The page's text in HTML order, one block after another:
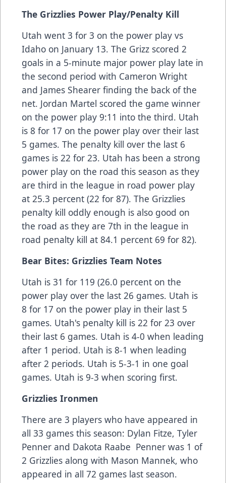
The Grizzlies Power Play/Penalty Kill
Utah went 3 for 3 on the power play vs
Idaho on January 13. The Grizz scored 2
goals in a 5-minute major power play late in
the second period with Cameron Wright
and James Shearer finding the back of the
net. Jordan Martel scored the game winner
on the power play 9:11 into the third. Utah
is 8 for 17 on the power play over their last
5 games. The penalty kill over the last 6
games is 22 for 23. Utah has been a strong
power play on the road this season as they
are third in the league in road power play
at 25.3 percent (22 for 87). The Grizzlies
penalty kill oddly enough is also good on
the road as they are 7th in the league in
road penalty kill at 84.1 percent 69 for 82).
Bear Bites: Grizzlies Team Notes
Utah is 31 for 119 (26.0 percent on the
power play over the last 26 games. Utah is
8 for 17 on the power play in their last 5
games. Utah's penalty kill is 22 for 23 over
their last 6 games. Utah is 4-0 when leading
after 1 period. Utah is 8-1 when leading
after 2 periods. Utah is 5-3-1 in one goal
games. Utah is 9-3 when scoring first.
Grizzlies Ironmen
There are 3 players who have appeared in
all 33 games this season: Dylan Fitze, Tyler
Penner and Dakota Raabe Penner was 1 of
2 Grizzlies along with Mason Mannek, who
appeared in all 72 games last season.